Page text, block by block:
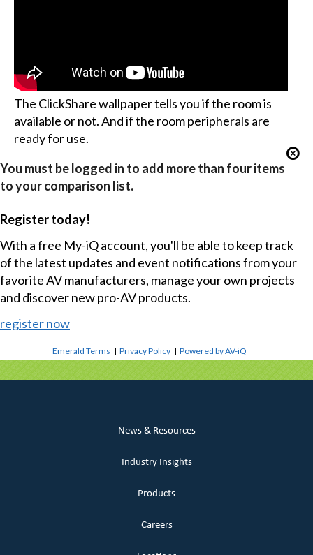
The ClickShare wallpaper tells you if the room is
available or not. And if the room peripherals are
ready for use.
You must be logged in to add more than four items
to your comparison list.
Register today!
With a free My-iQ account, you'll be able to keep track
of the latest updates and event notifications from your
favorite AV manufacturers, manage your own projects
and discover new pro-AV products.
register now
Emerald Terms |Privacy Policy |Powered by AV-iQ
News & Resources
Industry Insights
Products
Careers